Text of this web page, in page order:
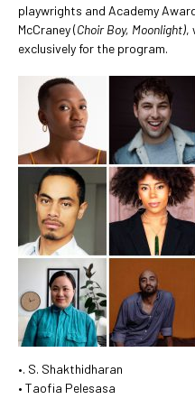
playwrights and Academy
McCraney (Choir Boy, Moonlight),
exclusively for the program.
•. S. Shakthidharan
• Taofia Pelesasa